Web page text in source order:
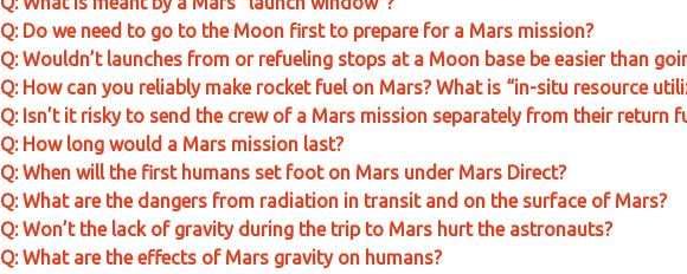
Q: Do we need to go to the Moon first to prepare for a Mars mission?
Q: Wouldn’t launches from or refueling stops at a Moon base be easier than
Q: How can you reliably make rocket fuel on Mars? What is “in-situ resource
Q: Isn’t it risky to send the crew of a Mars mission separately from their return
Q: How long would a Mars mission last?
Q: When will the first humans set foot on Mars under Mars Direct?
Q: What are the dangers from radiation in transit and on the surface of Mars?
Q: Won’t the lack of gravity during the trip to Mars hurt the astronauts?
Q: What are the effects of Mars gravity on humans?